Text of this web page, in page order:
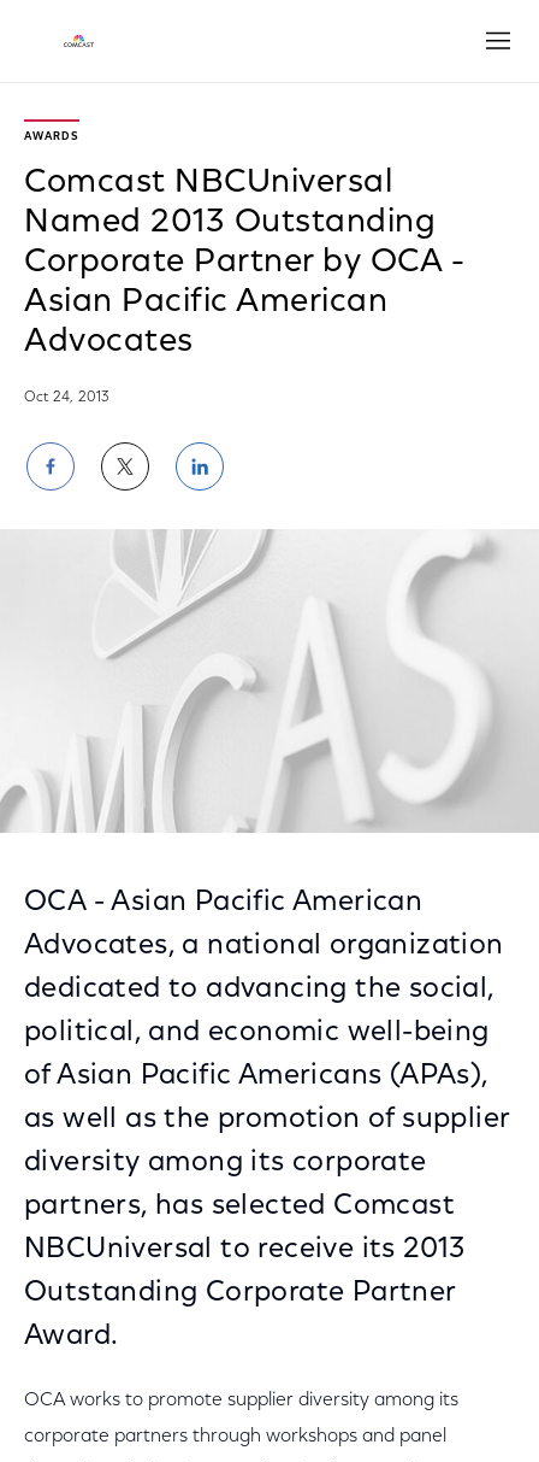
AWARDS
Comcast NBCUniversal
Named 2013 Outstanding
Corporate Partner by OCA -
Asian Pacific American
Advocates
Oct 24, 2013
Share
on
Facebook
Share
on
Twitter
Share
on
LinkedIn
OCA - Asian Pacific American
Advocates, a national organization
dedicated to advancing the social,
political, and economic well-being
of Asian Pacific Americans (APAs),
as well as the promotion of supplier
diversity among its corporate
partners, has selected Comcast
NBCUniversal to receive its 2013
Outstanding Corporate Partner
Award.
OCA works to promote supplier diversity among its
corporate partners through workshops and panel